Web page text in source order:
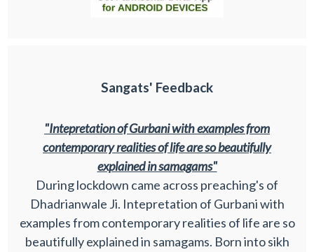
Sangats' Feedback
"Intepretation of Gurbani with examples from
contemporary realities of life are so beautifully
explained in samagams"
During lockdown came across preaching's of
Dhadrianwale Ji. Intepretation of Gurbani with
examples from contemporary realities of life are so
beautifully explained in samagams. Born into sikh